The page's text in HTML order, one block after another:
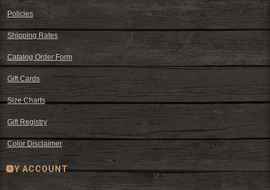
Policies
Shipping Rates
Catalog Order Form
Gift Cards
Size Charts
Gift Registry
Color Disclaimer
MY ACCOUNT